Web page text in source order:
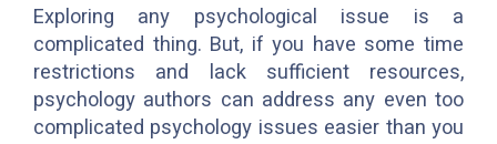
Exploring any psychological issue is a
complicated thing. But, if you have some time
restrictions and lack sufficient resources,
psychology authors can address any even too
complicated psychology issues easier than you